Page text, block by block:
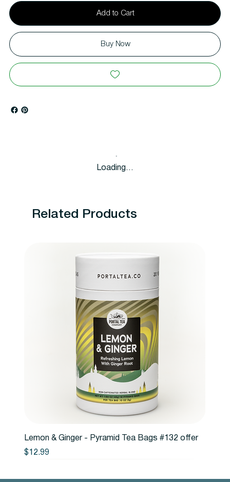
Add to Cart
Buy Now
Loading…
Related Products
Lemon & Ginger - Pyramid Tea Bags #132 offer
Price
$12.99